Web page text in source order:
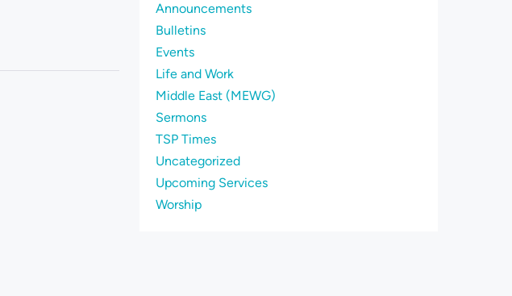
Announcements
Bulletins
Events
Life and Work
Middle East (MEWG)
Sermons
TSP Times
Uncategorized
Upcoming Services
Worship